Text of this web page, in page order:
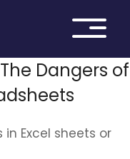
Dangers of
Excel sheets or